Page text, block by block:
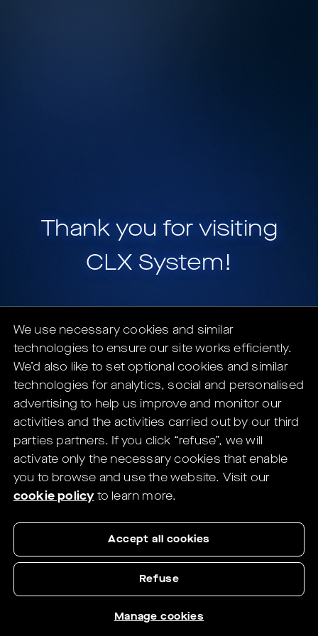
Thank you for visiting
CLX System!
CLX System is a part ofHELIX, a portfolio of
digital solutions for Eye Care Professionals.
You will be redirected to the HELIX's
website in1 seconds.
If not redirected, click here
We use necessary cookies and similar
technologies to ensure our site works efficiently.
We’d also like to set optional cookies and similar
technologies for analytics, social and personalised
advertising to help us improve and monitor our
activities and the activities carried out by our third
parties partners. If you click “refuse”, we will
activate only the necessary cookies that enable
you to browse and use the website. Visit our
cookie policyto learn more.
Accept all cookies
Refuse
Manage cookies